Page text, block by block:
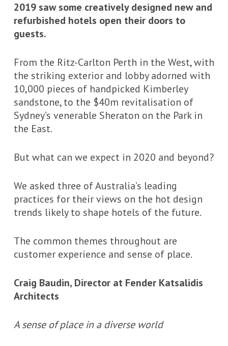
2019 saw some creatively designed new and
refurbished hotels open their doors to
guests.
From the Ritz-Carlton Perth in the West, with
the striking exterior and lobby adorned with
10,000 pieces of handpicked Kimberley
sandstone, to the $40m revitalisation of
Sydney’s venerable Sheraton on the Park in
the East.
But what can we expect in 2020 and beyond?
We asked three of Australia’s leading
practices for their views on the hot design
trends likely to shape hotels of the future.
The common themes throughout are
customer experience and sense of place.
Craig Baudin, Director at Fender Katsalidis
Architects
A sense of place in a diverse world